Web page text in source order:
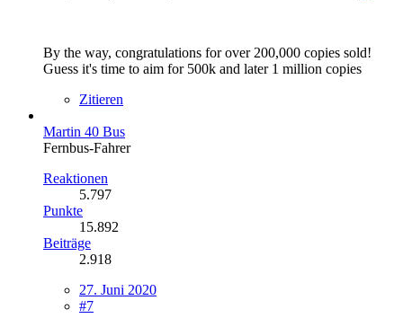
By the way, congratulations for over 200,000 copies sold!
Guess it's time to aim for 500k and later 1 million copies
Zitieren
Martin 40 Bus
Fernbus-Fahrer
Reaktionen
5.797
Punkte
15.892
Beiträge
2.918
27. Juni 2020
#7